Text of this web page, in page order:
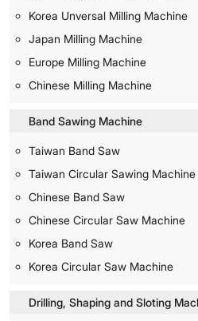
Korea Unversal Milling Machine
Japan Milling Machine
Europe Milling Machine
Chinese Milling Machine
Band Sawing Machine
Taiwan Band Saw
Taiwan Circular Sawing Machine
Chinese Band Saw
Chinese Circular Saw Machine
Korea Band Saw
Korea Circular Saw Machine
Drilling, Shaping and Sloting